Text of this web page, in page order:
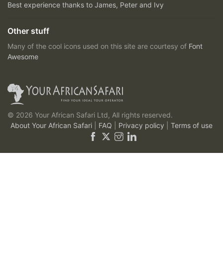
Best experience thanks to James, Peter and Ivy
Other stuff
Many of the cool icons used on this site are courtesy of Font
Awesome
© 2026 Your African Safari Ltd, All rights reserved.
About Your African Safari
FAQ Privacy policy Terms of use